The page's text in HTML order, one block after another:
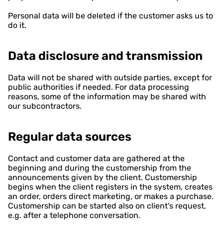
Personal data will be deleted if the customer asks us to
do it.
Data disclosure and transmission
Data will not be shared with outside parties, except for
public authorities if needed. For data processing
reasons, some of the information may be shared with
our subcontractors.
Regular data sources
Contact and customer data are gathered at the
beginning and during the customership from the
announcements given by the client. Customership
begins when the client registers in the system, creates
an order, orders direct marketing, or makes a purchase.
Customership can be started also on client's request,
e.g. after a telephone conversation.